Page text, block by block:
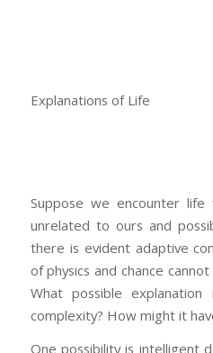
Explanations of Life
Suppose we encounter
unrelated to ours and
there is evident adaptive
of physics and chance
What possible
complexity? How might it
One possibility is intelligent